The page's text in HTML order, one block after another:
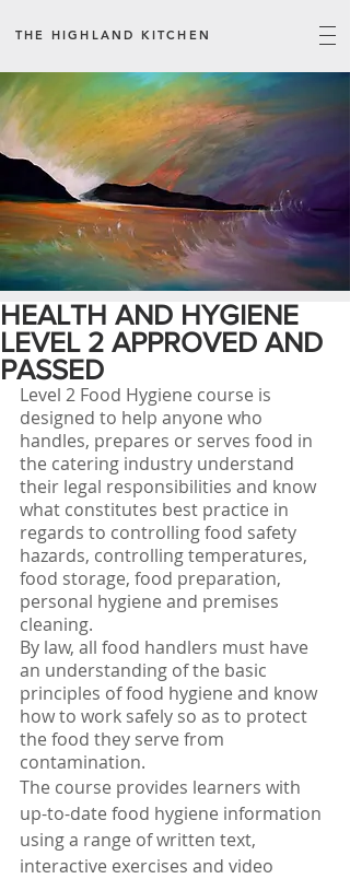
THE HIGHLAND KITCHEN
HEALTH AND HYGIENE
LEVEL 2 APPROVED AND
PASSED
Level 2 Food Hygiene course is
designed to help anyone who
handles, prepares or serves food in
the catering industry understand
their legal responsibilities and know
what constitutes best practice in
regards to controlling food safety
hazards, controlling temperatures,
food storage, food preparation,
personal hygiene and premises
cleaning.
By law, all food handlers must have
an understanding of the basic
principles of food hygiene and know
how to work safely so as to protect
the food they serve from
contamination.
The course provides learners with
up-to-date food hygiene information
using a range of written text,
interactive exercises and video